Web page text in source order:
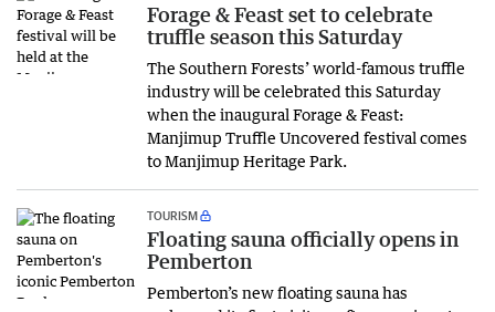
Forage & Feast set to celebrate
truffle season this Saturday
The Southern Forests’ world-famous truffle
industry will be celebrated this Saturday
when the inaugural Forage & Feast:
Manjimup Truffle Uncovered festival comes
to Manjimup Heritage Park.
TOURISM
Floating sauna officially opens in
Pemberton
Pemberton’s new floating sauna has